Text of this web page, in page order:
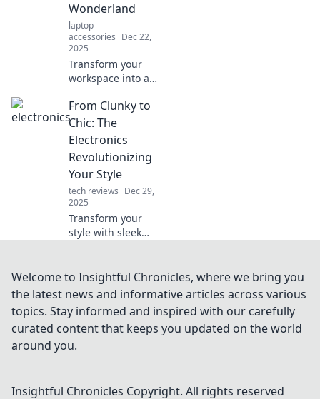
Wonderland
laptop
accessories Dec 22,
2025
Transform your
workspace into a
Discover tips for
creating the
ultimate
ergonomic escape
at work. Comfort
awaits!
From Clunky to
Chic: The
Electronics
Revolutionizing
Your Style
tech reviews Dec 29,
2025
Transform your
style with sleek
innovative gadgets
that make fashion
forward and
functional. Click to
elevate your look!
Welcome to Insightful Chronicles, where we bring you
the latest news and informative articles across various
topics. Stay informed and inspired with our carefully
curated content that keeps you updated on the world
around you.
Insightful Chronicles Copyright. All rights reserved